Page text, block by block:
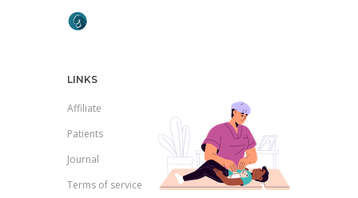
Affiliate
Patients
Journal
Terms of service
LINKS